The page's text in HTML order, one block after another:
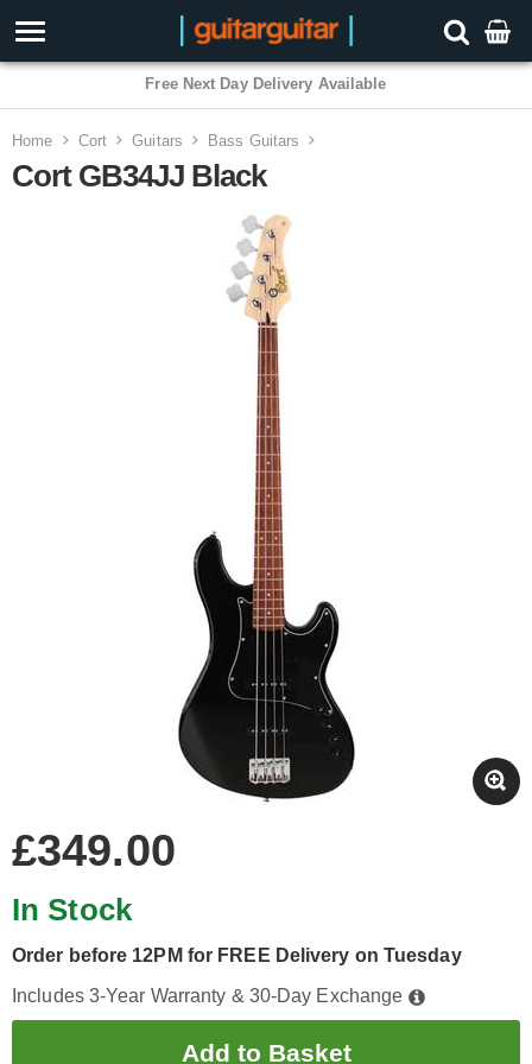
3 Year Warranty
Home Cort Guitars Bass Guitars
Cort GB34JJ Black
£349.00
In Stock
Order before 12PM for FREE Delivery on Tuesday
Includes 3-Year Warranty & 30-Day Exchange